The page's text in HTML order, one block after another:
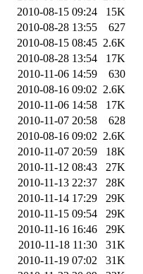
2010-08-15 09:24
15K
2010-08-28 13:55
627
2010-08-15 08:45 2.6K
2010-08-28 13:54
17K
2010-11-06 14:59
630
2010-08-16 09:02 2.6K
2010-11-06 14:58
17K
2010-11-07 20:58
628
2010-08-16 09:02 2.6K
2010-11-07 20:59
18K
2010-11-12 08:43
27K
2010-11-13 22:37
28K
2010-11-14 17:29
29K
2010-11-15 09:54
29K
2010-11-16 16:46
29K
2010-11-18 11:30
31K
2010-11-19 07:02
31K